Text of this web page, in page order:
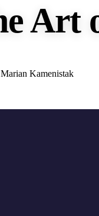
Art
Marian Kamenistak